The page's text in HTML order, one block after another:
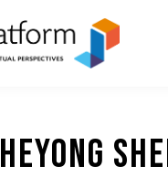
FREE RESOURCES
TEACHERS
Heyong